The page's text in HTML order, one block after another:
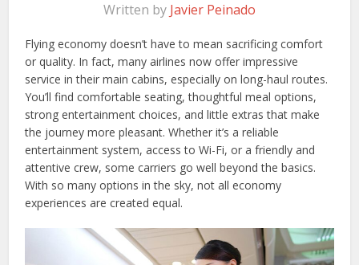
Written by Javier Peinado
Flying economy doesn’t have to mean sacrificing comfort
or quality. In fact, many airlines now offer impressive
service in their main cabins, especially on long-haul routes.
You’ll find comfortable seating, thoughtful meal options,
strong entertainment choices, and little extras that make
the journey more pleasant. Whether it’s a reliable
entertainment system, access to Wi-Fi, or a friendly and
attentive crew, some carriers go well beyond the basics.
With so many options in the sky, not all economy
experiences are created equal.